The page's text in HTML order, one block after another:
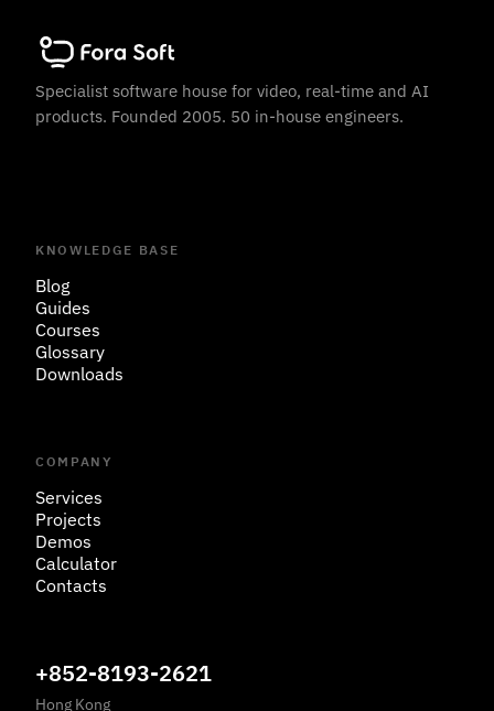
Specialist software house for video, real-time and AI
products. Founded 2005. 50 in-house engineers.
KNOWLEDGE BASE
Blog
Guides
Courses
Glossary
Downloads
COMPANY
Services
Projects
Demos
Calculator
Contacts
+852-8193-2621
Hong Kong